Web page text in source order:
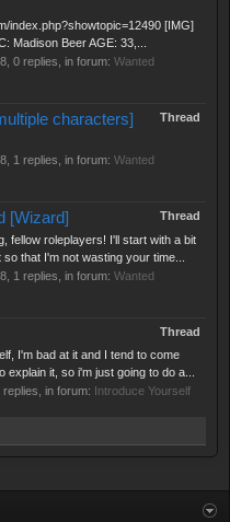
index.php?showtopic=12490 [IMG]
Madison Beer AGE: 33,...
, 0 replies, in forum: Wanted
Thread
characters]
, 1 replies, in forum: Wanted
Thread
[Wizard]
fellow roleplayers! I'll start with a bit
that I'm not wasting your time...
, 1 replies, in forum: Wanted
Thread
I'm bad at it and I tend to come
it, so i'm just going to do a...
replies, in forum: Introduce Yourself